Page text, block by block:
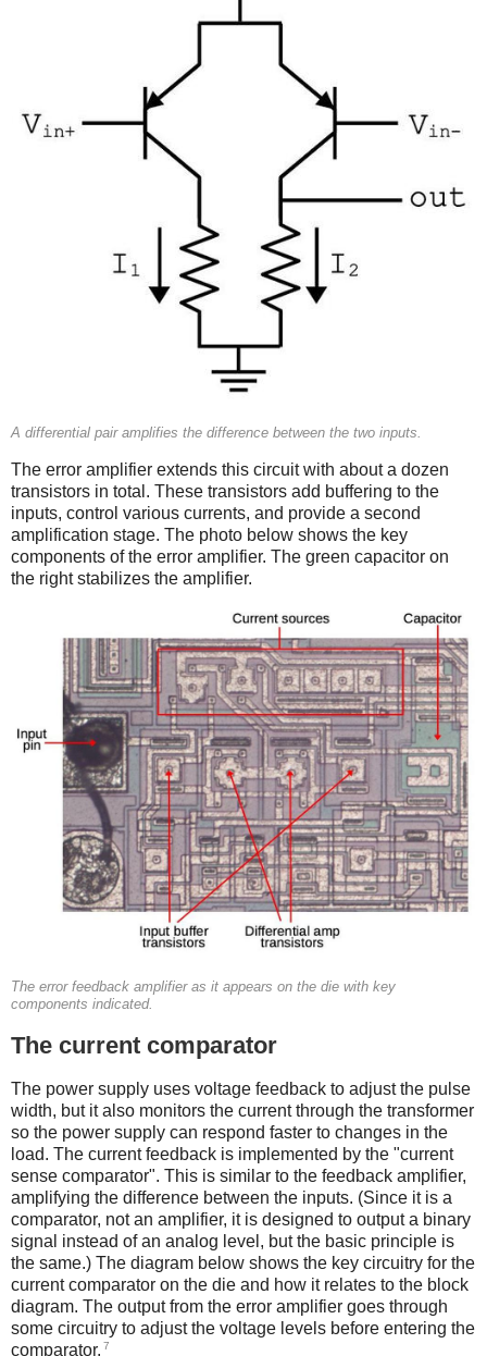
A differential pair amplifies the difference between the two inputs.
The error amplifier extends this circuit with about a dozen
transistors in total. These transistors add buffering to the
inputs, control various currents, and provide a second
amplification stage. The photo below shows the key
components of the error amplifier. The green capacitor on
the right stabilizes the amplifier.
The error feedback amplifier as it appears on the die with key
components indicated.
The current comparator
The power supply uses voltage feedback to adjust the pulse
width, but it also monitors the current through the transformer
so the power supply can respond faster to changes in the
load. The current feedback is implemented by the "current
sense comparator". This is similar to the feedback amplifier,
amplifying the difference between the inputs. (Since it is a
comparator, not an amplifier, it is designed to output a binary
signal instead of an analog level, but the basic principle is
the same.) The diagram below shows the key circuitry for the
current comparator on the die and how it relates to the block
diagram. The output from the error amplifier goes through
some circuitry to adjust the voltage levels before entering the
comparator. 7